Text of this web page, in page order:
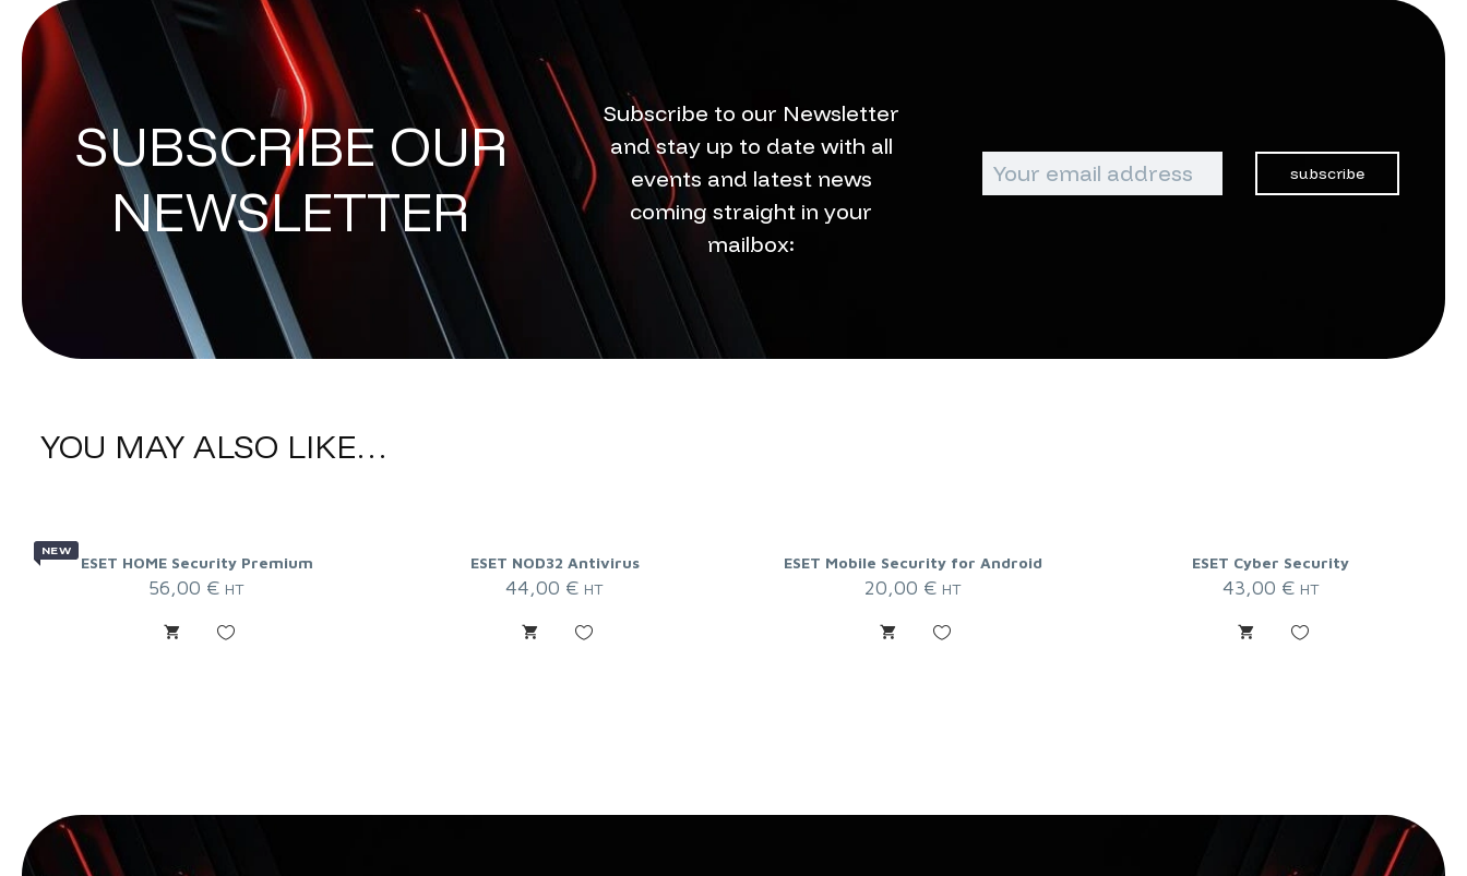
SUBSCRIBE OUR
NEWSLETTER
Subscribe to our Newsletter
and stay up to date with all
events and latest news
coming straight in your
mailbox:
subscribe
YOU MAY ALSO LIKE…
NEW
ESET HOME Security Premium
56,00 € HT
ESET NOD32 Antivirus
44,00 € HT
ESET Mobile Security for Android
20,00 € HT
ESET Cyber Security
43,00 € HT